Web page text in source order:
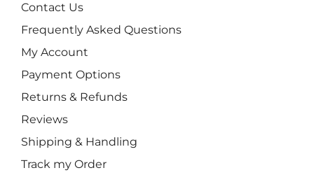
Contact Us
Frequently Asked Questions
My Account
Payment Options
Returns & Refunds
Reviews
Shipping & Handling
Track my Order